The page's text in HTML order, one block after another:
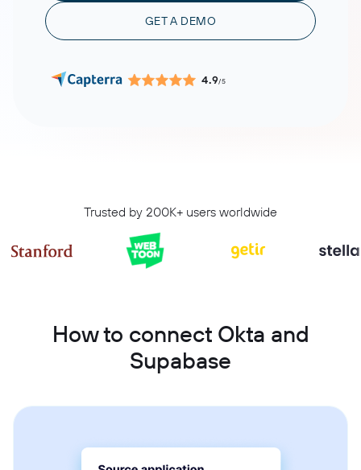
GET A DEMO
4.9/5
Trusted by 200K+ users worldwide
How to connect Okta and
Supabase